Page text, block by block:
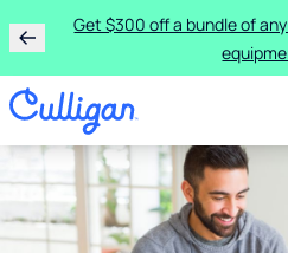
Get $300 off a bundle of